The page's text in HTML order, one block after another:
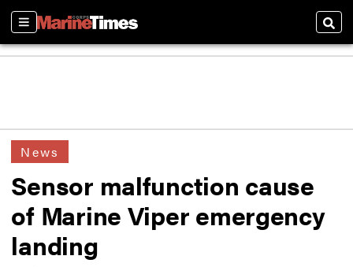
Sections
News
Sensor malfunction cause
of Marine Viper emergency
landing